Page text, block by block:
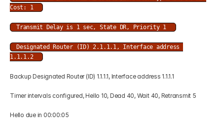
Cost: 1
Transmit Delay is 1 sec, State DR, Priority 1
Designated Router (ID) 2.1.1.1, Interface address
1.1.1.2
Backup Designated Router (ID) 1.1.1.1, Interface address 1.1.1.1
Timer intervals configured, Hello 10, Dead 40, Wait 40, Retransmit 5
Hello due in 00:00:05